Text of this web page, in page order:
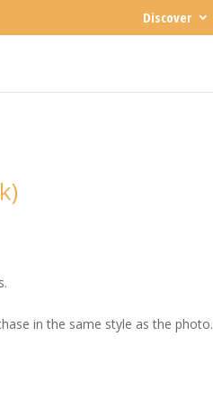
Discover
in the same style as the photo.